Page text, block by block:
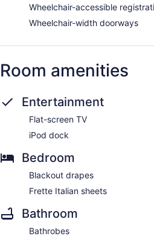
Wheelchair-accessible
Wheelchair-width doorways
Room amenities
Entertainment
Flat-screen TV
iPod dock
Bedroom
Blackout drapes
Frette Italian sheets
Bathroom
Bathrobes